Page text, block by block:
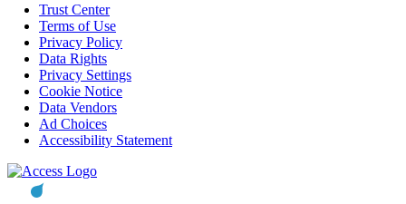
Trust Center
Terms of Use
Privacy Policy
Data Rights
Privacy Settings
Cookie Notice
Data Vendors
Ad Choices
Accessibility Statement